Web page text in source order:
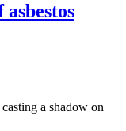
a shadow on